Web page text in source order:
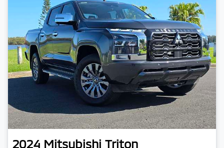
2024 Mitsubishi Triton